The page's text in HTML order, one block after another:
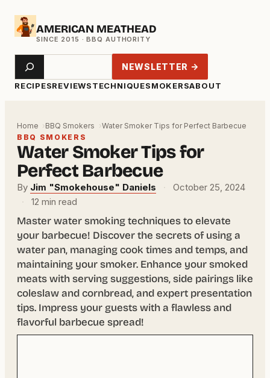
Skip
AMERICAN MEATHEAD
RECIPESREVIEWSTECHNIQUESMOKERSABOUT
Search NEWSLETTER →
Home BBQ Smokers
Water Smoker Tips for Perfect Barbecue
BBQ SMOKERS
Water Smoker Tips for
Perfect Barbecue
By Jim "Smokehouse" Daniels ·
October 25, 2024
·
12 min read
Master water smoking techniques to elevate
your barbecue! Discover the secrets of using a
water pan, managing cook times and temps, and
maintaining your smoker. Enhance your smoked
meats with serving suggestions, side pairings like
coleslaw and cornbread, and expert presentation
tips. Impress your guests with a flawless and
flavorful barbecue spread!